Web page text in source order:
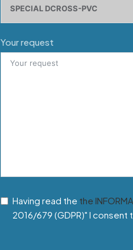
Your request
Having read the the
2016/679 (GDPR)" I